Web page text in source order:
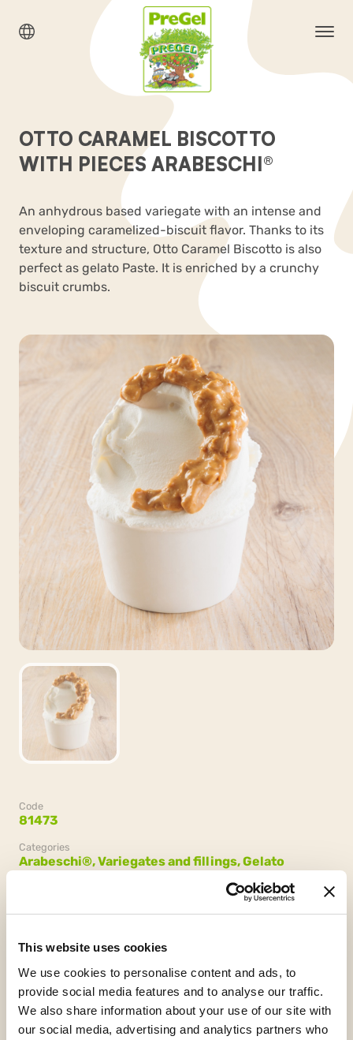
This website uses cookies
We use cookies to personalise content and ads, to
provide social media features and to analyse our traffic.
We also share information about your use of our site with
our social media, advertising and analytics partners who
OTTO CARAMEL BISCOTTO
WITH PIECES ARABESCHI®
An anhydrous based variegate with an intense and
enveloping caramelized-biscuit flavor. Thanks to its
texture and structure, Otto Caramel Biscotto is also
perfect as gelato Paste. It is enriched by a crunchy
biscuit crumbs.
Code
81473
Categories
Arabeschi®,Variegates and fillings,Gelato
2 secchielli da 3 kg (6 kg)